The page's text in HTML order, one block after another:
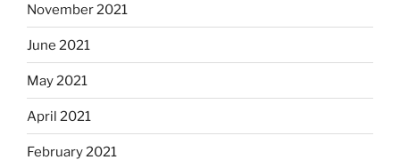
November 2021
June 2021
May 2021
April 2021
February 2021